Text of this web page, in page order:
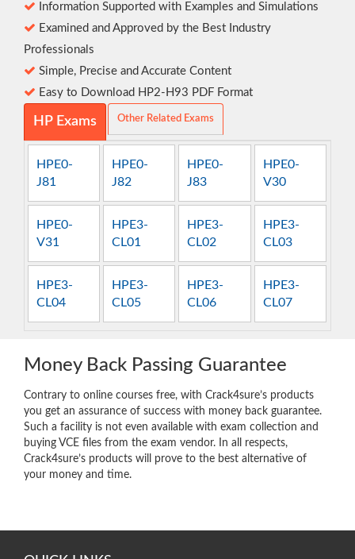
Information Supported with Examples and Simulations
Examined and Approved by the Best Industry
Professionals
Simple, Precise and Accurate Content
Easy to Download HP2-H93 PDF Format
HP Exams Other Related Exams
HPE0-
J81
HPE0-
J82
HPE0-
J83
HPE0-
V30
HPE0-
V31
HPE3-
CL01
HPE3-
CL02
HPE3-
CL03
HPE3-
CL04
HPE3-
CL05
HPE3-
CL06
HPE3-
CL07
Money Back Passing Guarantee
Contrary to online courses free, with Crack4sure’s products
you get an assurance of success with money back guarantee.
Such a facility is not even available with exam collection and
buying VCE files from the exam vendor. In all respects,
Crack4sure’s products will prove to the best alternative of
your money and time.